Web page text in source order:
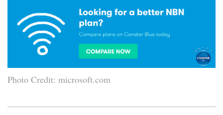
Photo Credit: microsoft.com